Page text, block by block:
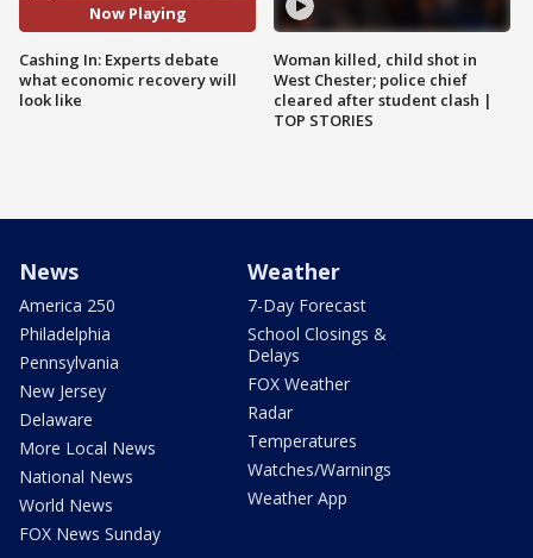
Now Playing
Cashing In: Experts debate
what economic recovery will
look like
Woman killed, child shot in
West Chester; police chief
cleared after student clash |
TOP STORIES
News
America 250
Philadelphia
Pennsylvania
New Jersey
Delaware
More Local News
National News
World News
FOX News Sunday
Weather
7-Day Forecast
School Closings &
Delays
FOX Weather
Radar
Temperatures
Watches/Warnings
Weather App